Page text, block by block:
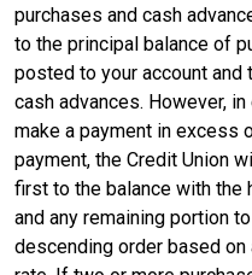
purchases and cash
to the principal balance of
posted to your account and
cash advances. However,
make a payment in excess
payment, the Credit Union
first to the balance with the
and any remaining portion
descending order based